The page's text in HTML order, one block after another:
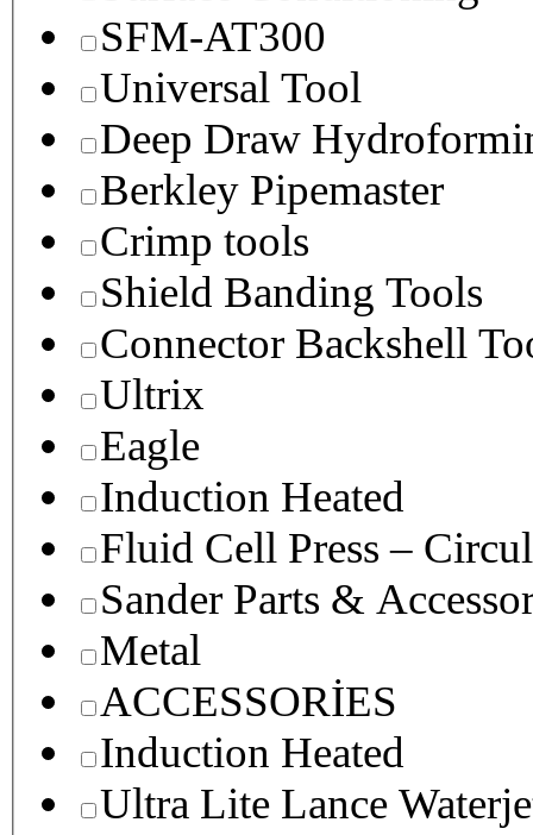
SFM-AT300
Universal Tool
Deep Draw
Berkley Pipemaster
Crimp tools
Shield Banding Tools
Connector Backshell
Ultrix
Eagle
Induction Heated
Fluid Cell Press –
Sander Parts &
Metal
ACCESSORİES
Induction Heated
Ultra Lite Lance